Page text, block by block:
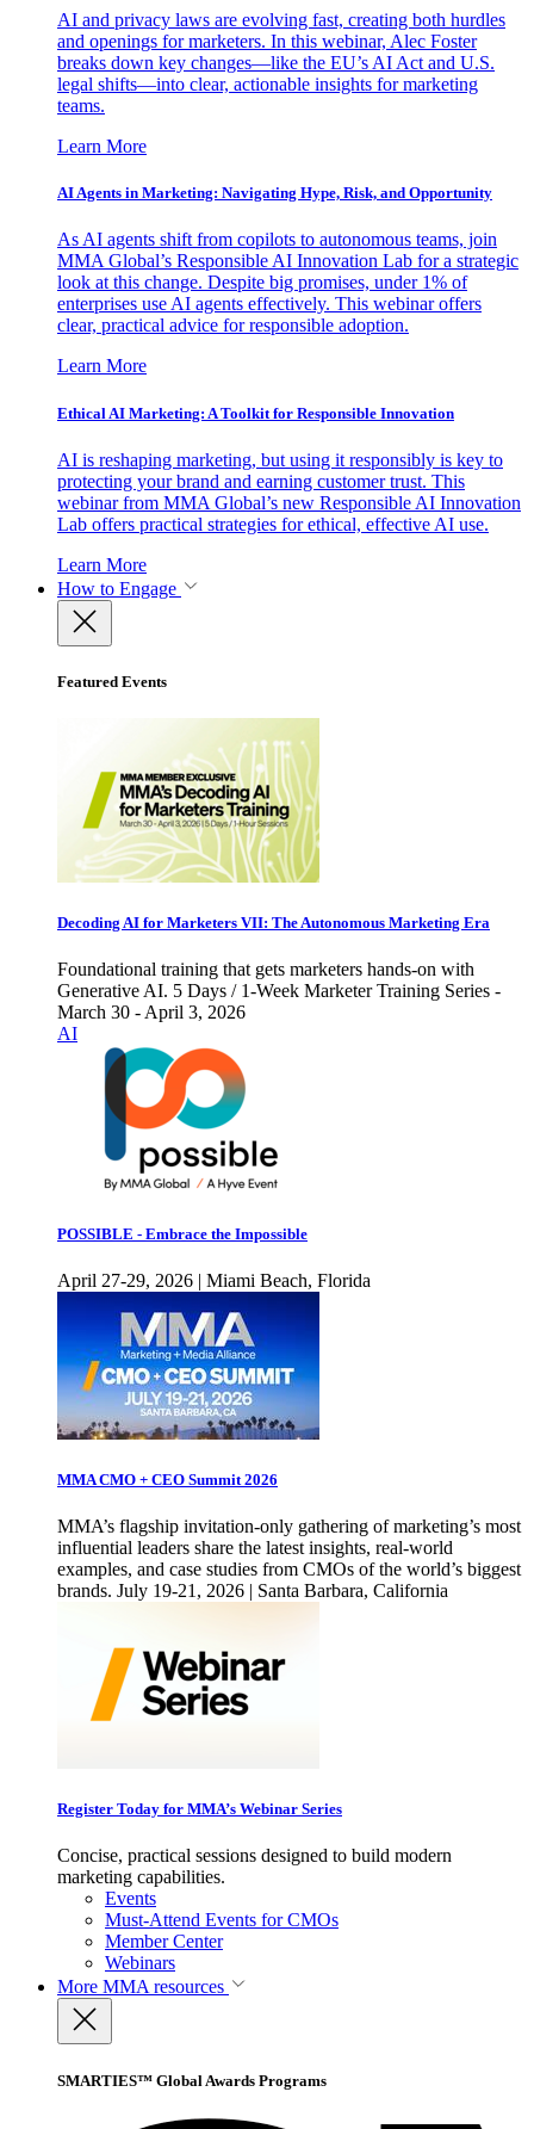
AI and privacy laws are evolving fast, creating both hurdles
and openings for marketers. In this webinar, Alec Foster
breaks down key changes—like the EU’s AI Act and U.S.
legal shifts—into clear, actionable insights for marketing
teams.
Learn More
AI Agents in Marketing: Navigating Hype, Risk, and Opportunity
As AI agents shift from copilots to autonomous teams, join
MMA Global’s Responsible AI Innovation Lab for a strategic
look at this change. Despite big promises, under 1% of
enterprises use AI agents effectively. This webinar offers
clear, practical advice for responsible adoption.
Learn More
Ethical AI Marketing: A Toolkit for Responsible Innovation
AI is reshaping marketing, but using it responsibly is key to
protecting your brand and earning customer trust. This
webinar from MMA Global’s new Responsible AI Innovation
Lab offers practical strategies for ethical, effective AI use.
Learn More
How to Engage
Featured Events
Decoding AI for Marketers VII: The Autonomous Marketing Era
Foundational training that gets marketers hands-on with
Generative AI. 5 Days / 1-Week Marketer Training Series -
March 30 - April 3, 2026
AI
POSSIBLE - Embrace the Impossible
April 27-29, 2026 | Miami Beach, Florida
MMA CMO + CEO Summit 2026
MMA’s flagship invitation-only gathering of marketing’s most
influential leaders share the latest insights, real-world
examples, and case studies from CMOs of the world’s biggest
brands. July 19-21, 2026 | Santa Barbara, California
Register Today for MMA’s Webinar Series
Concise, practical sessions designed to build modern
marketing capabilities.
Events
Must-Attend Events for CMOs
Member Center
Webinars
More MMA resources
SMARTIES™ Global Awards Programs